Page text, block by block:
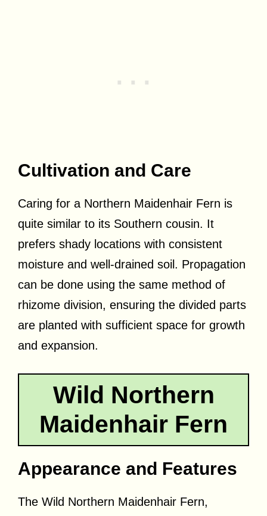
Cultivation and Care
Caring for a Northern Maidenhair Fern is
quite similar to its Southern cousin. It
prefers shady locations with consistent
moisture and well-drained soil. Propagation
can be done using the same method of
rhizome division, ensuring the divided parts
are planted with sufficient space for growth
and expansion.
Wild Northern
Maidenhair Fern
Appearance and Features
The Wild Northern Maidenhair Fern,